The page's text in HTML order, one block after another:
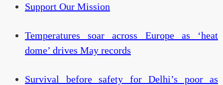
Support Our Mission
Temperatures soar across Europe as ‘heat
dome’ drives May records
Survival before safety for Delhi’s poor as